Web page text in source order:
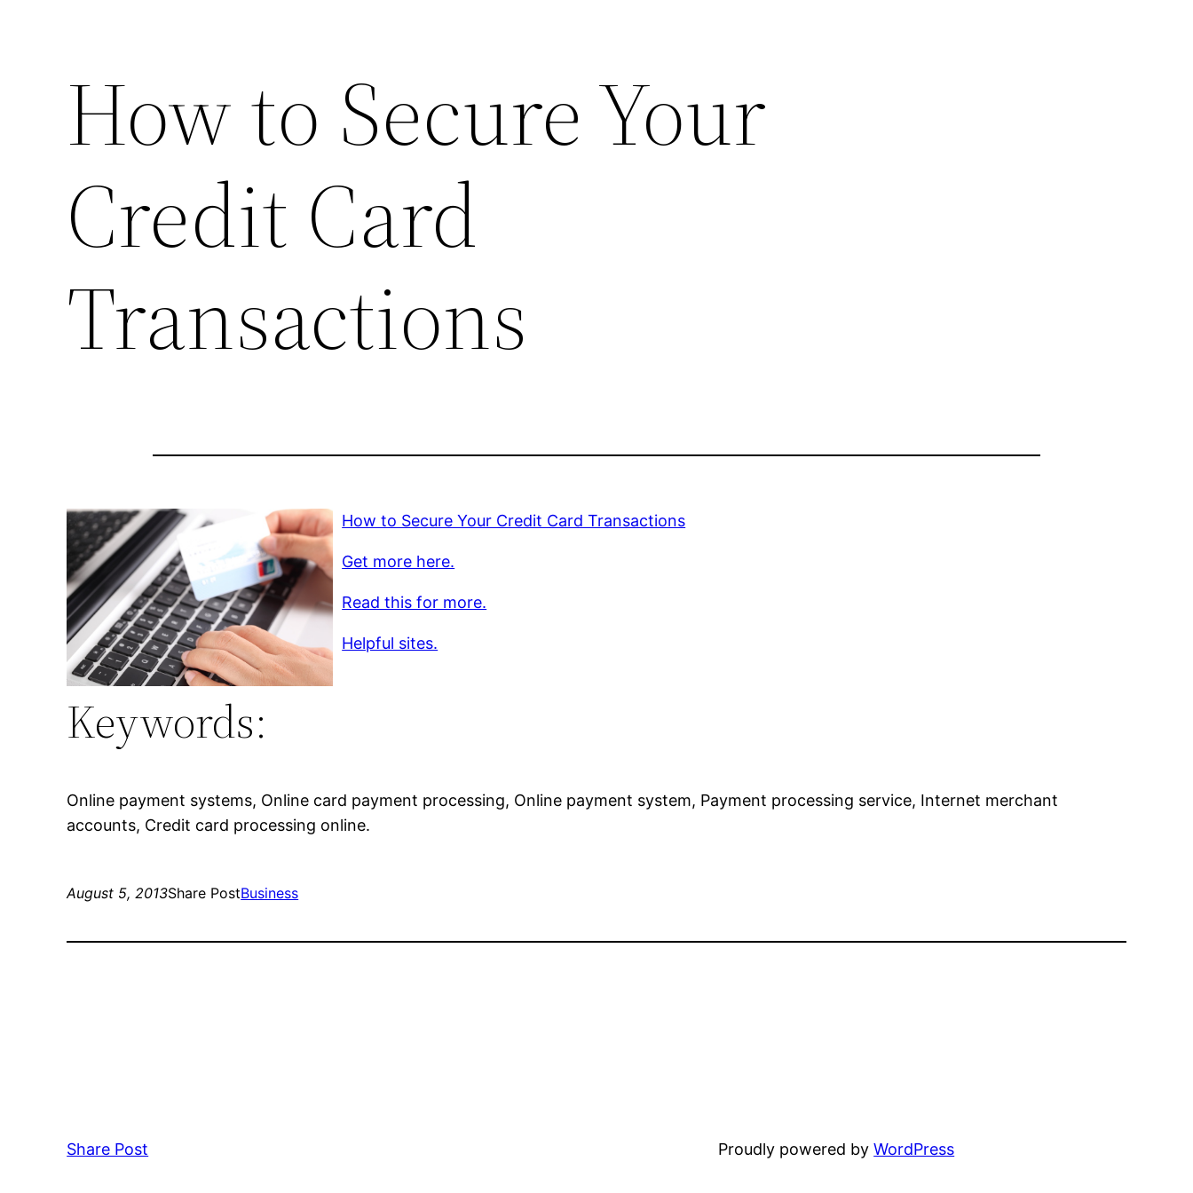
How to Secure Your
Credit Card
Transactions
How to Secure Your Credit Card Transactions
Get more here.
Read this for more.
Helpful sites.
Keywords:
Online payment systems, Online card payment processing, Online payment system, Payment processing service, Internet merchant
accounts, Credit card processing online.
August 5, 2013Share PostBusiness
Share Post Proudly powered byWordPress